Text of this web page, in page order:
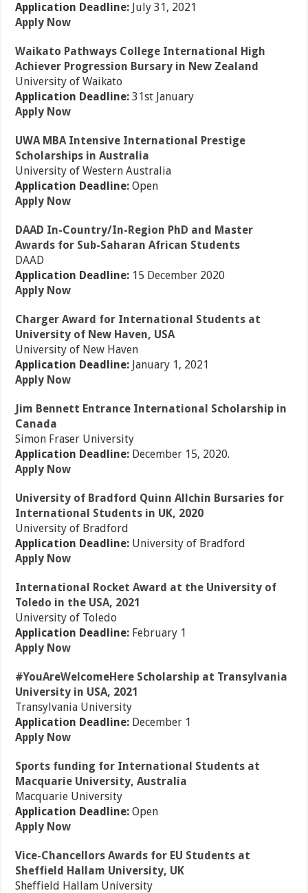
Application Deadline: July 31, 2021
Apply Now
Waikato Pathways College International High
Achiever Progression Bursary in New Zealand
University of Waikato
Application Deadline:31st January
Apply Now
UWA MBA Intensive International Prestige
Scholarships in Australia
University of Western Australia
Application Deadline:Open
Apply Now
DAAD In-Country/In-Region PhD and Master
Awards for Sub-Saharan African Students
DAAD
Application Deadline: 15 December 2020
Apply Now
Charger Award for International Students at
University of New Haven, USA
University of New Haven
Application Deadline: January 1, 2021
Apply Now
Jim Bennett Entrance International Scholarship in
Canada
Simon Fraser University
Application Deadline: December 15, 2020.
Apply Now
University of Bradford Quinn Allchin Bursaries for
International Students in UK, 2020
University of Bradford
Application Deadline: University of Bradford
Apply Now
International Rocket Award at the University of
Toledo in the USA, 2021
University of Toledo
Application Deadline: February 1
Apply Now
#YouAreWelcomeHere Scholarship at Transylvania
University in USA, 2021
Transylvania University
Application Deadline: December 1
Apply Now
Sports funding for International Students at
Macquarie University, Australia
Macquarie University
Application Deadline:Open
Apply Now
Vice-Chancellors Awards for EU Students at
Sheffield Hallam University, UK
Sheffield Hallam University